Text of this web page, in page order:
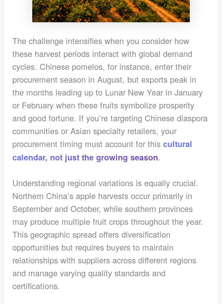
The challenge intensifies when you consider how
these harvest periods interact with global demand
cycles. Chinese pomelos, for instance, enter their
procurement season in August, but exports peak in
the months leading up to Lunar New Year in January
or February when these fruits symbolize prosperity
and good fortune. If you’re targeting Chinese diaspora
communities or Asian specialty retailers, your
procurement timing must account for thiscultural
calendar, not just the growing season.
Understanding regional variations is equally crucial.
Northern China’s apple harvests occur primarily in
September and October, while southern provinces
may produce multiple fruit crops throughout the year.
This geographic spread offers diversification
opportunities but requires buyers to maintain
relationships with suppliers across different regions
and manage varying quality standards and
certifications.